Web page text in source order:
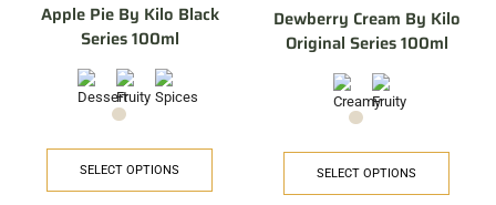
Apple Pie By Kilo Black
Series 100ml
SELECT OPTIONS
Dewberry Cream By Kilo
Original Series 100ml
SELECT OPTIONS